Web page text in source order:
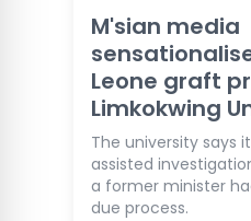
M'sian media
Leone graft
Limkokwing
The university says
assisted
a former minister
due process.